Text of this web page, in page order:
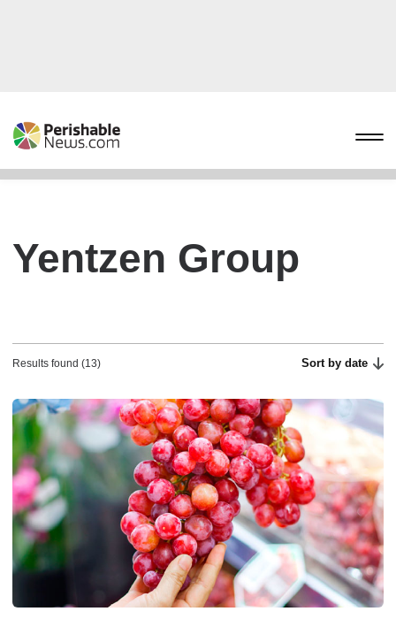
Yentzen Group
Results found (13) Sort by date